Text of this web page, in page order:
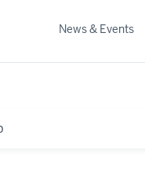
News & Events